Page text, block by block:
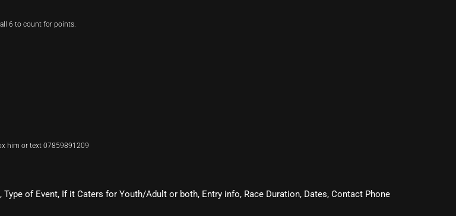
6 to count for points.
him or text 07859891209
of Event, If it Caters for Youth/Adult or both, Entry info, Race Duration, Dates, Contact Phone